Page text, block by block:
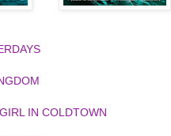
IN COLDTOWN